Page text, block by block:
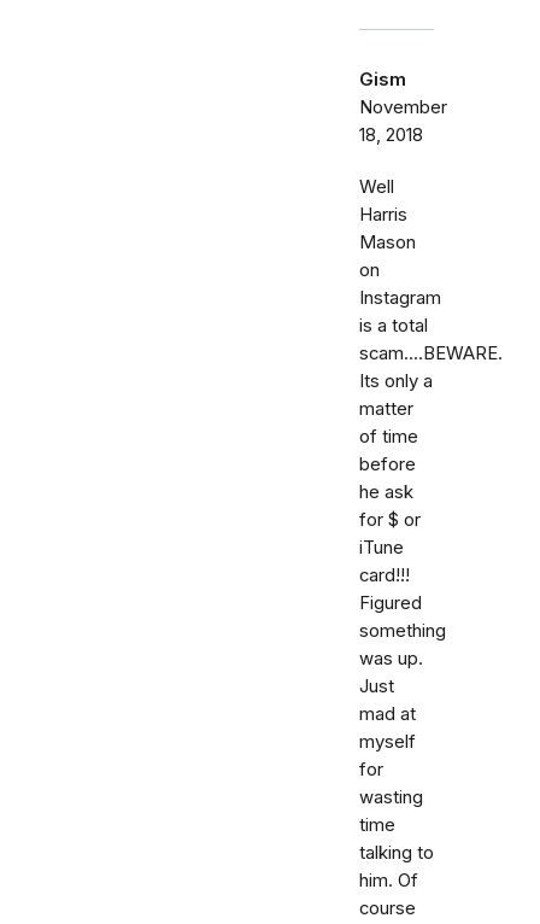
Gism
November
18, 2018
Well
Harris
Mason
on
Instagram
is a total
scam....BEWARE.
Its only a
matter
of time
before
he ask
for $ or
iTune
card!!!
Figured
something
was up.
Just
mad at
myself
for
wasting
time
talking to
him. Of
course